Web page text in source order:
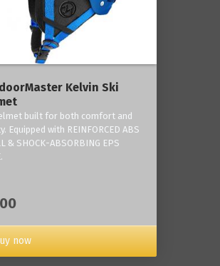
Kelvin Ski
built for both comfort and
Equipped with REINFORCED ABS
& SHOCK-ABSORBING EPS
now